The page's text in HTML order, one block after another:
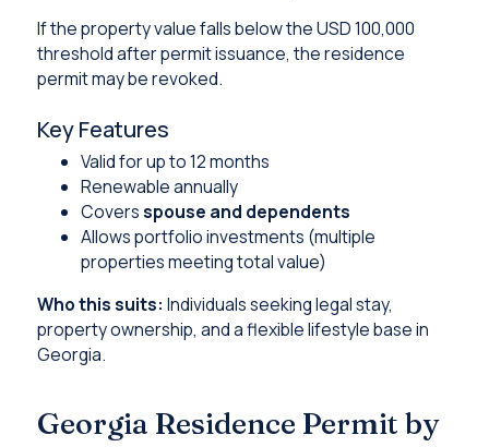
If the property value falls below the USD 100,000
threshold after permit issuance, the residence
permit may be revoked.
Key Features
Valid for up to 12 months
Renewable annually
Coversspouse and dependents
Allows portfolio investments (multiple
properties meeting total value)
Who this suits: Individuals seeking legal stay,
property ownership, and a flexible lifestyle base in
Georgia.
Georgia Residence Permit by